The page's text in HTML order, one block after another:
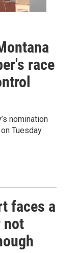
race
nomination
Tuesday.
faces a
not